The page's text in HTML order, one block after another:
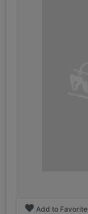
Add to Favorite